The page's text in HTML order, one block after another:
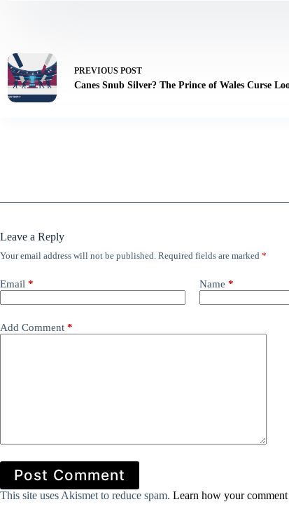
PREVIOUS POST
Canes Snub Silver? The Prince of Wales Curse
Leave a Reply
Your email address will not be published. Required fields are marked *
Email * Name *
Add Comment *
Post Comment
This site uses Akismet to reduce spam. Learn how your comment